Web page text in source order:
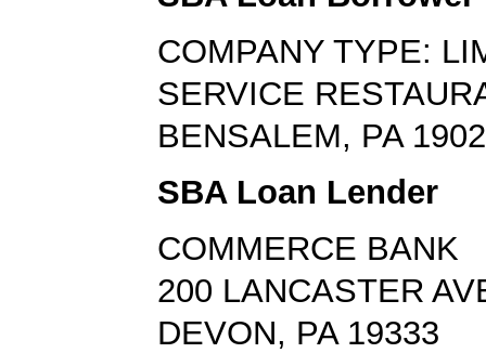
COMPANY TYPE:
SERVICE
BENSALEM, PA
SBA Loan Lender
COMMERCE BANK
200 LANCASTER
DEVON, PA 19333